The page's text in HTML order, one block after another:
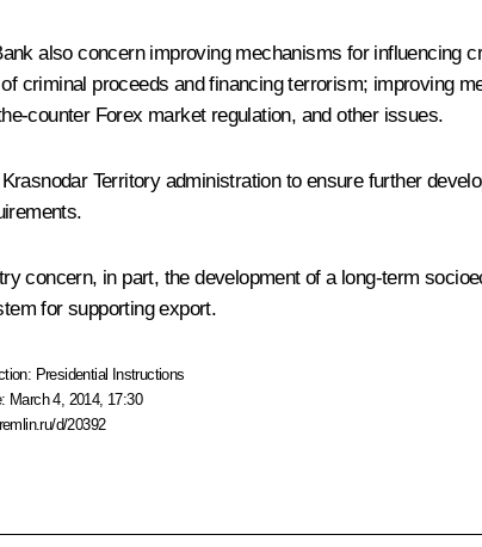
also concern improving mechanisms for influencing
criminal proceeds and financing terrorism; improving
counter Forex market regulation, and other issues.
Territory administration to ensure further
concern, in part, the development of a long-term
for supporting export.
Presidential Instructions
March 4, 2014, 17:30
d/20392